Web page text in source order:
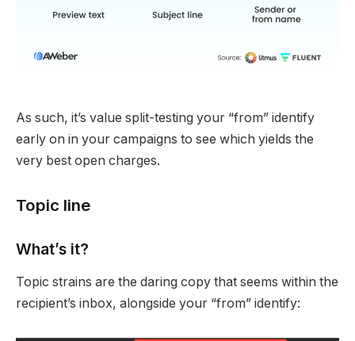
As such, it’s value split-testing your “from” identify
early on in your campaigns to see which yields the
very best open charges.
Topic line
What’s it?
Topic strains are the daring copy that seems within the
recipient’s inbox, alongside your “from” identify: